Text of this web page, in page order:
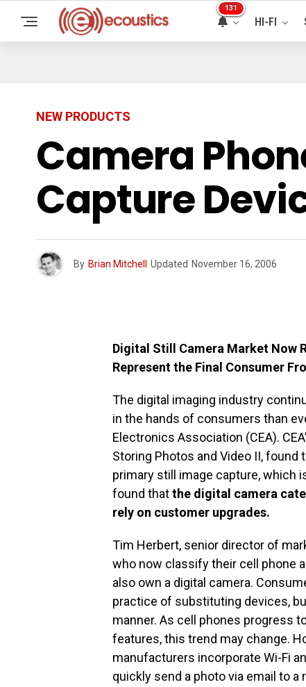
131
HI-FI
NEW PRODUCTS
Camera
Capture
By Brian Mitchell Updated November 16, 2006
Digital Still Camera Market Now
Represent the Final Consumer
The digital imaging industry
in the hands of consumers than
Electronics Association (CEA).
Storing Photos and Video II,
primary still image capture, which
found thatthe digital camera
rely on customer upgrades.
Tim Herbert, senior director of
who now classify their cell phone
also own a digital camera.
practice of substituting devices,
manner. As cell phones progress
features, this trend may change.
manufacturers incorporate Wi-Fi
quickly send a photo via email to a